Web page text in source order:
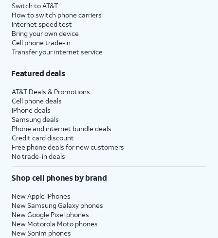
Switch to AT&T
How to switch phone carriers
Internet speed test
Bring your own device
Cell phone trade-in
Transfer your internet service
Featured deals
AT&T Deals & Promotions
Cell phone deals
iPhone deals
Samsung deals
Phone and internet bundle deals
Credit card discount
Free phone deals for new customers
No trade-in deals
Shop cell phones by brand
New Apple iPhones
New Samsung Galaxy phones
New Google Pixel phones
New Motorola Moto phones
New Sonim phones